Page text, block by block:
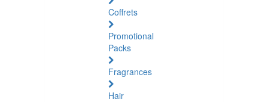
Coffrets
Promotional
Packs
Fragrances
Hair